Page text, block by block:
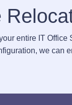
entire IT
we can